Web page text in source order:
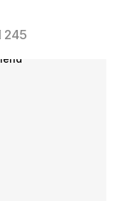
245